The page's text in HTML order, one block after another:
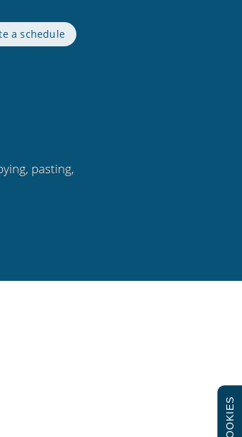
a schedule
pasting,
COOKIES